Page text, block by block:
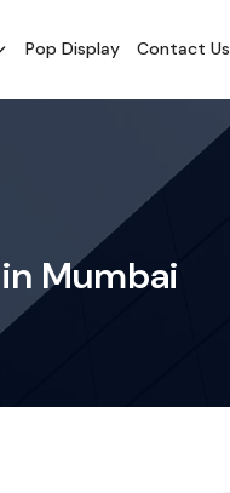
Pop Display Contact Us
Mumbai